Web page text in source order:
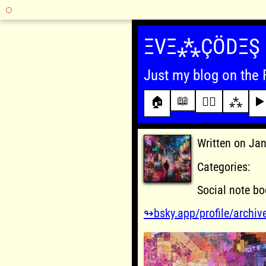
Skip
ΞVΞ⁂ÇÖDΞŞ
Just my blog on the
🏠 📖 ✍🏾 ⁂ ▶️
Written on
Categories:
Social note
↬bsky.app/profile/